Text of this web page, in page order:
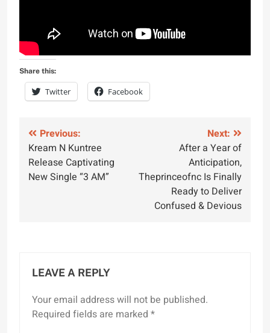
Share this:
Twitter Facebook
Post
navigation
Previous:
Kream N Kuntree
Release Captivating
New Single “3 AM”
Next:
After a Year of
Anticipation,
Theprinceofnc Is Finally
Ready to Deliver
Confused & Devious
LEAVE A REPLY
Your email address will not be published.
Required fields are marked *